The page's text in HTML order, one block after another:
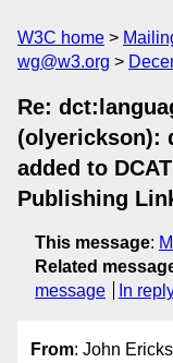
W3C home
wg@w3.org
Re:
(olyerickson):
added to
Publishing
This message:
Related
message
In
From: John